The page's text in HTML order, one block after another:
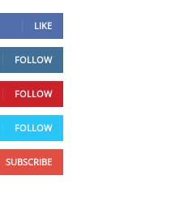
LIKE
FOLLOW
FOLLOW
FOLLOW
SUBSCRIBE